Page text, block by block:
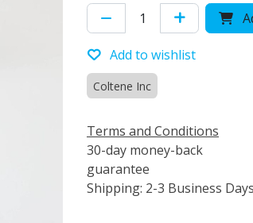
Add to wishlist
Coltene Inc
Terms and Conditions
30-day money-back
guarantee
Shipping: 2-3 Business